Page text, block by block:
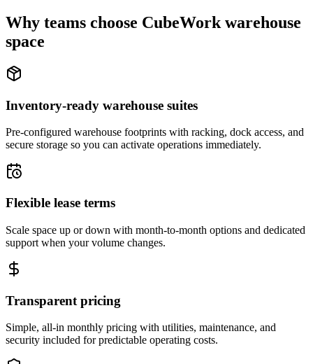
Why teams choose CubeWork warehouse
space
Inventory-ready warehouse suites
Pre-configured warehouse footprints with racking, dock access, and
secure storage so you can activate operations immediately.
Flexible lease terms
Scale space up or down with month-to-month options and dedicated
support when your volume changes.
Transparent pricing
Simple, all-in monthly pricing with utilities, maintenance, and
security included for predictable operating costs.